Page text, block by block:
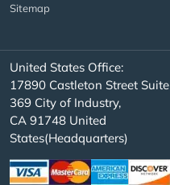
Sitemap
United States Office:
17890 Castleton Street Suite
369 City of Industry,
CA 91748 United
States(Headquarters)